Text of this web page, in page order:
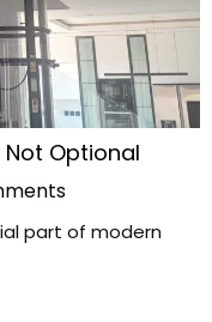
Optional
part of modern